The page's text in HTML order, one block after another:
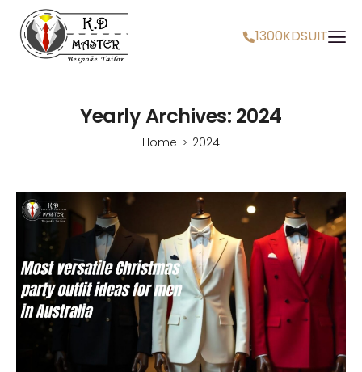
1300KDSUIT
Yearly Archives: 2024
Home > 2024